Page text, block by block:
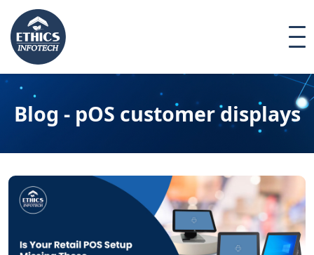
Blog - pOS customer displays